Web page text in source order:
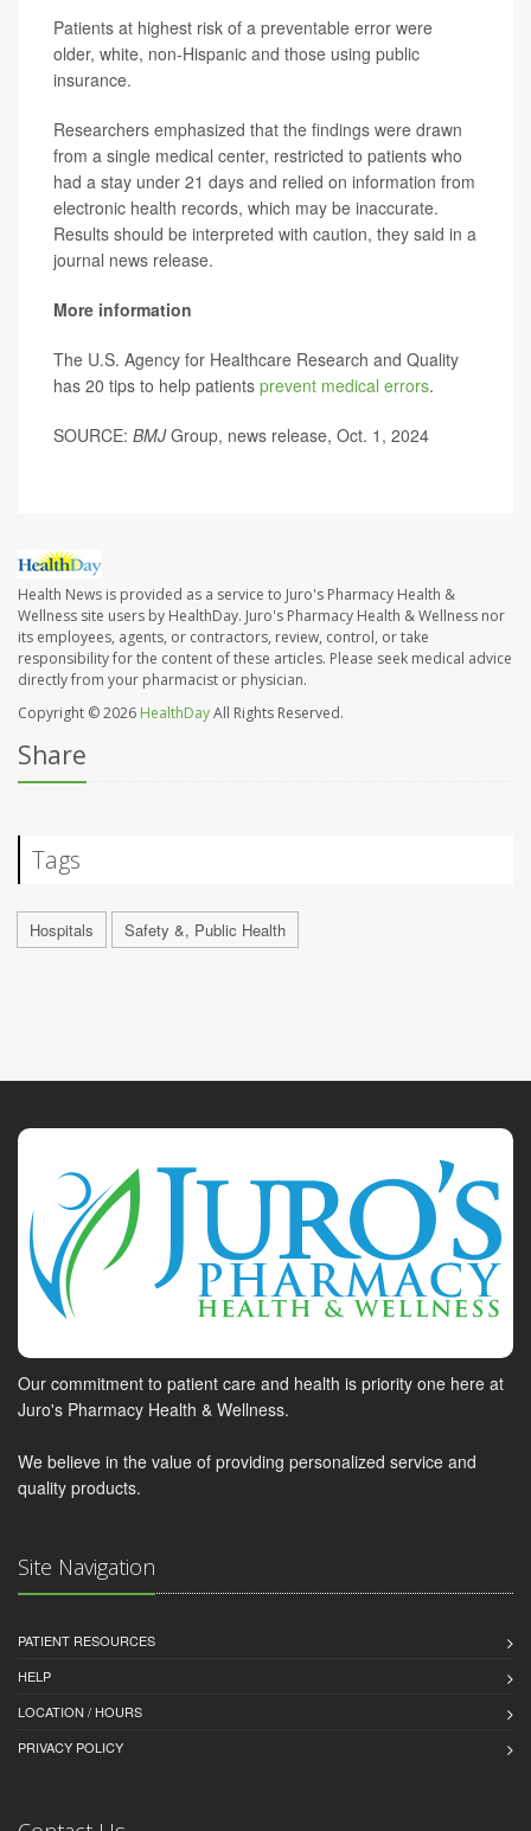
Patients at highest risk of a preventable error were
older, white, non-Hispanic and those using public
insurance.
Researchers emphasized that the findings were drawn
from a single medical center, restricted to patients who
had a stay under 21 days and relied on information from
electronic health records, which may be inaccurate.
Results should be interpreted with caution, they said in a
journal news release.
More information
The U.S. Agency for Healthcare Research and Quality
has 20 tips to help patients prevent medical errors.
SOURCE: BMJGroup, news release, Oct. 1, 2024
Health News is provided as a service to Juro's Pharmacy Health &
Wellness site users by HealthDay. Juro's Pharmacy Health & Wellness nor
its employees, agents, or contractors, review, control, or take
responsibility for the content of these articles. Please seek medical advice
directly from your pharmacist or physician.
Copyright © 2026 HealthDayAll Rights Reserved.
Share
Tags
Hospitals Safety &, Public Health
Our commitment to patient care and health is priority one here at
Juro's Pharmacy Health & Wellness.
We believe in the value of providing personalized service and
quality products.
Site Navigation
PATIENT RESOURCES
HELP
LOCATION / HOURS
PRIVACY POLICY